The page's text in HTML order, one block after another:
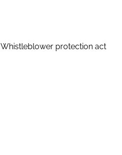
Whistleblower protection act